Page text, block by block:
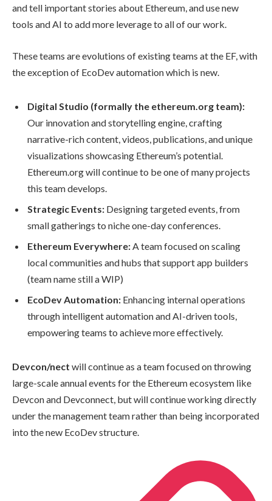
and tell important stories about Ethereum, and use new
tools and AI to add more leverage to all of our work.
These teams are evolutions of existing teams at the EF, with
the exception of EcoDev automation which is new.
Digital Studio (formally the ethereum.org team):
Our innovation and storytelling engine, crafting
narrative-rich content, videos, publications, and unique
visualizations showcasing Ethereum’s potential.
Ethereum.org will continue to be one of many projects
this team develops.
Strategic Events: Designing targeted events, from
small gatherings to niche one-day conferences.
Ethereum Everywhere:A team focused on scaling
local communities and hubs that support app builders
(team name still a WIP)
EcoDev Automation: Enhancing internal operations
through intelligent automation and AI-driven tools,
empowering teams to achieve more effectively.
Devcon/nect will continue as a team focused on throwing
large-scale annual events for the Ethereum ecosystem like
Devcon and Devconnect, but will continue working directly
under the management team rather than being incorporated
into the new EcoDev structure.